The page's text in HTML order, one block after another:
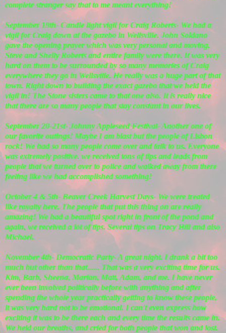
complete stranger say that to me meant everything!
September 19th- Candle light vigil for Craig Roberts- We had a
vigil for Craig down at the gazebo in Wellsville. John Soldano
gave the opening prayer which was very personal and moving.
Steve and Shelly Roberts and entire family were there. It was very
hard on them to be surrounded by so many memories of Craig
everywhere they go in Wellsville. He really was a huge part of that
town. Right down to building the exact gazebo that we held the
vigil in! The Stone sisters came to that one also. It is really nice
that there are so many people that stay constant in our lives.
September 20-21st- Johnny Appleseed Festival- Another one of
our favorite outings! Maybe I am biast but the people of Lisbon
rock! We had so many people come over and talk to us. Everyone
was extremely positive. we received tons of tips and leads from
people that we turned over to police and walked away from there
feeling like we had accomplished something!
October 4 & 5th- Beaver Creek Harvest Days- We were treated
like royalty here. The people that put this thing on are really
amazing! We had a beautiful spot right in front of the pond and
again, we received a lot of tips. Several tips on Tracy Hill and also
Michael.
November 4th- Democratic Party- A great night. I drank a bit too
much but other than that...... That was a very exciting time for us.
Kim, Barb, Sheena, Marian, Matt, Adam, and me. I have never
ever been involved politically before with anything and after
spending the whole year practically getting to know these people,
it was very hard not to be emotional. I can't even express how
exciting it was to be there each and every time the results came in.
We held our breaths, and cried for both people that won and lost.